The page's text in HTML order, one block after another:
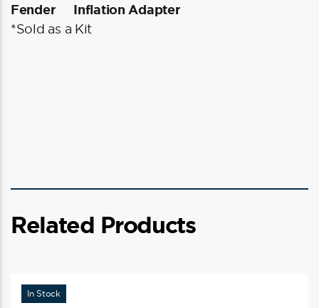
Fender Inflation Adapter
*Sold as a Kit
Related Products
In Stock